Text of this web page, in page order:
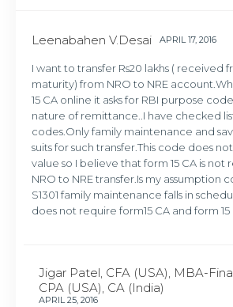
Leenabahen V.Desai APRIL 17, 2016
I want to transfer Rs20 lakhs ( received
maturity) from NRO to NRE
15 CA online it asks for RBI purpose
nature of remittance..I have checked
codes.Only family maintenance and
suits for such transfer.This code does
value so I believe that form 15 CA is not
NRO to NRE transfer.Is my assumption
S1301 family maintenance falls in
does not require form15 CA and form 15
Jigar Patel, CFA (USA), MBA-
CPA (USA), CA (India)
APRIL 25, 2016